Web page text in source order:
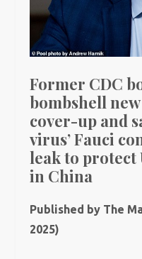
Former CDC
bombshell
cover-up and
virus’ Fauci
leak to protect
in China
Published by The
2025)